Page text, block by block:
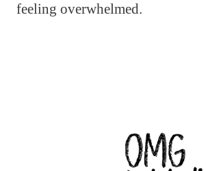
feeling overwhelmed.